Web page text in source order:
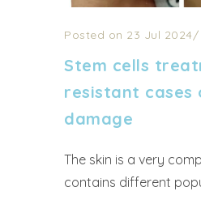
Posted on 23 Jul 2024/
Stem cells
resistant cases
damage
The skin is a very
contains different